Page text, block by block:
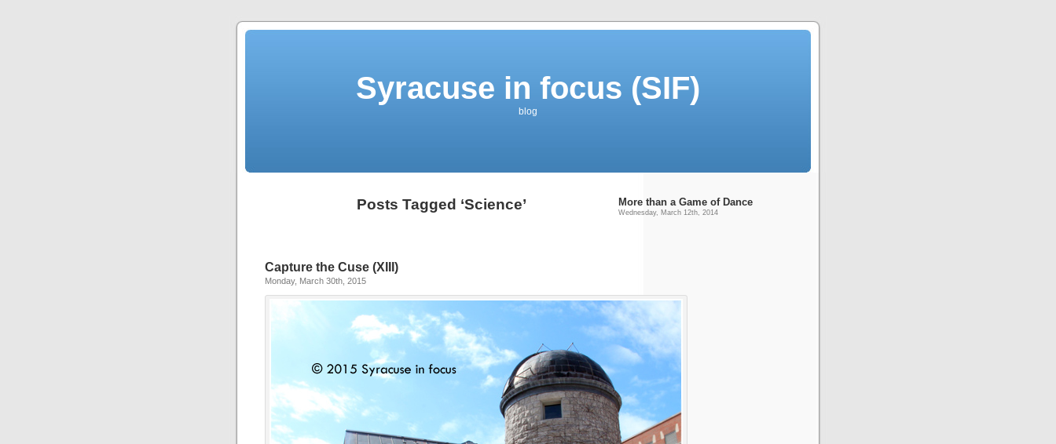
Syracuse in focus (SIF)
blog
Posts Tagged ‘Science’
Capture the Cuse (XIII)
Monday, March 30th, 2015
More than a Game of Dance
Wednesday, March 12th, 2014